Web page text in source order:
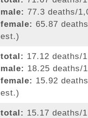
male: 77.3 deaths/
female: 65.87
est.)
total: 17.12 deaths/
male: 18.25 deaths/
female: 15.92
est.)
total: 15.17 deaths/